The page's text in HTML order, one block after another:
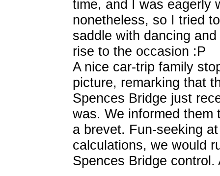
time, and I was eagerly
nonetheless, so I tried
saddle with dancing
rise to the occasion :P
A nice car-trip family
picture, remarking that
Spences Bridge just
was. We informed them
a brevet. Fun-seeking
calculations, we would
Spences Bridge